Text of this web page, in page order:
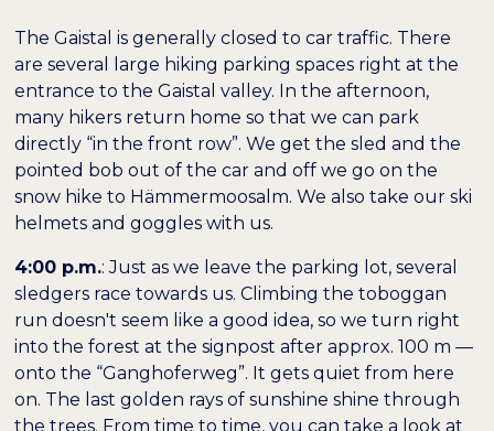
The Gaistal is generally closed to car traffic. There
are several large hiking parking spaces right at the
entrance to the Gaistal valley. In the afternoon,
many hikers return home so that we can park
directly “in the front row”. We get the sled and the
pointed bob out of the car and off we go on the
snow hike to Hämmermoosalm. We also take our ski
helmets and goggles with us.
4:00 p.m.: Just as we leave the parking lot, several
sledgers race towards us. Climbing the toboggan
run doesn't seem like a good idea, so we turn right
into the forest at the signpost after approx. 100 m —
onto the “Ganghoferweg”. It gets quiet from here
on. The last golden rays of sunshine shine through
the trees. From time to time, you can take a look at